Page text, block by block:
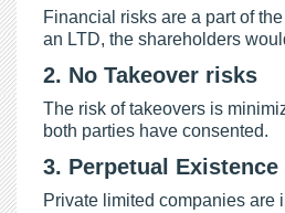
Financial risks are a part of
an LTD, the shareholders
2. No Takeover risks
The risk of takeovers is
both parties have consented.
3. Perpetual Existence
Private limited companies are